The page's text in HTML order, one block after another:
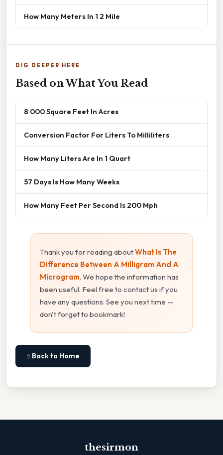
How Many Meters In 1 2 Mile
DIG DEEPER HERE
Based on What You Read
8 000 Square Feet In Acres
Conversion Factor For Liters To Milliliters
How Many Liters Are In 1 Quart
57 Days Is How Many Weeks
How Many Feet Per Second Is 200 Mph
Thank you for reading aboutWhat Is The
Difference Between A Milligram And A
Microgram. We hope the information has
been useful. Feel free to contact us if you
have any questions. See you next time —
don't forget to bookmark!
⌂ Back to Home
thesirmon